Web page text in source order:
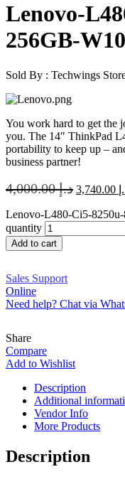
Lenovo-
256GB-
Sold By : Techwings
You work hard to get the
you. The 14″ ThinkPad
portability to keep up –
business partner!
د.إ4,000.00
Lenovo-L480-Ci5-
quantity
Add to cart
Sales Support
Online
Need help? Chat via
Share
Compare
Add to Wishlist
Description
Additional
Vendor Info
More Products
Description